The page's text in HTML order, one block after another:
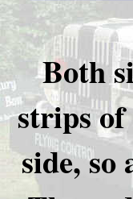
Both
strips of
side, so